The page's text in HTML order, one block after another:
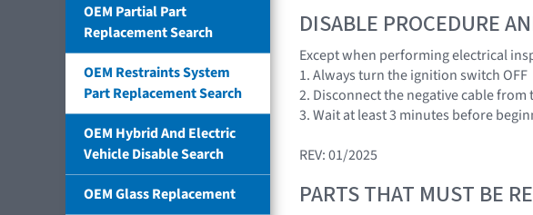
OEM Partial Part
Replacement Search
OEM Restraints System
Part Replacement Search
OEM Hybrid And Electric
Vehicle Disable Search
OEM Glass Replacement
DISABLE PROCEDURE
Except when performing electrical
1. Always turn the ignition switch OFF
2. Disconnect the negative cable from
3. Wait at least 3 minutes before
REV: 01/2025
PARTS THAT MUST BE